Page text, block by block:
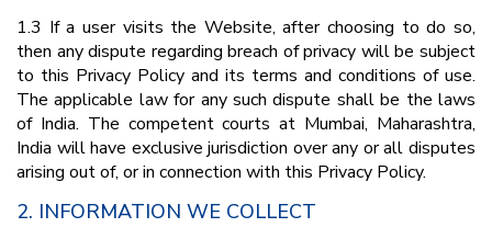
1.3 If a user visits the Website, after choosing to do so,
then any dispute regarding breach of privacy will be subject
to this Privacy Policy and its terms and conditions of use.
The applicable law for any such dispute shall be the laws
of India. The competent courts at Mumbai, Maharashtra,
India will have exclusive jurisdiction over any or all disputes
arising out of, or in connection with this Privacy Policy.
2. INFORMATION WE COLLECT